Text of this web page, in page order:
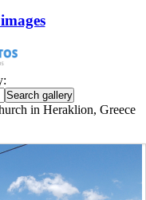
in Heraklion, Greece